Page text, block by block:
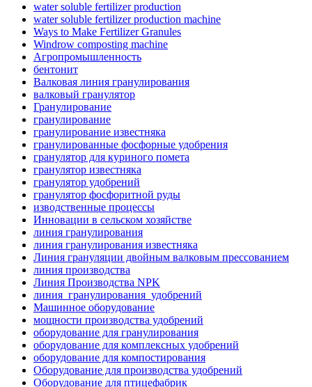
water soluble fertilizer production
water soluble fertilizer production machine
Ways to Make Fertilizer Granules
Windrow composting machine
Агропромышленность
бентонит
Валковая линия гранулирования
валковый гранулятор
Гранулирование
гранулирование
гранулирование известняка
гранулированные фосфорные удобрения
гранулятор для куриного помета
гранулятор известняка
гранулятор удобрений
гранулятор фосфоритной руды
изводственные процессы
Инновации в сельском хозяйстве
линия гранулирования
линия гранулирования известняка
Линия грануляции двойным валковым прессованием
линия производства
Линия Производства NPK
линия_гранулирования_удобрений
Машинное оборудование
мощности производства удобрений
оборудование для гранулирования
оборудование для комплексных удобрений
оборудование для компостирования
Оборудование для производства удобрений
Оборудование для птицефабрик